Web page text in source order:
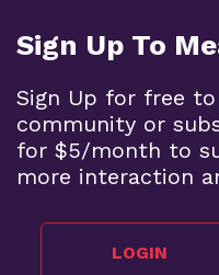
Sign Up To
Sign Up for free
community or
for $5/month to
more interaction
LOGIN